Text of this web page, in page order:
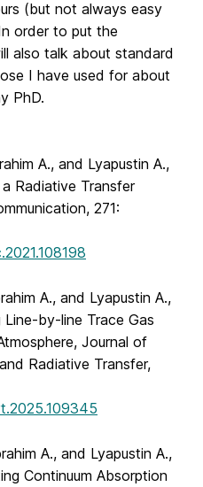
(but not always easy
order to put the
also talk about standard
I have used for about
PhD.
A., and Lyapustin A.,
Radiative Transfer
271:
A., and Lyapustin A.,
by-line Trace Gas
Journal of
Radiative Transfer,
A., and Lyapustin A.,
Continuum Absorption